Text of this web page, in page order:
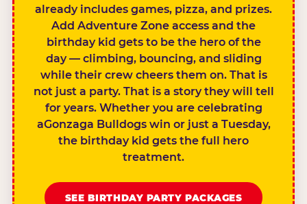
already includes games, pizza, and prizes.
Add Adventure Zone access and the
birthday kid gets to be the hero of the
day — climbing, bouncing, and sliding
while their crew cheers them on. That is
not just a party. That is a story they will tell
for years. Whether you are celebrating
aGonzaga Bulldogs win or just a Tuesday,
the birthday kid gets the full hero
treatment.
SEE BIRTHDAY PARTY PACKAGES